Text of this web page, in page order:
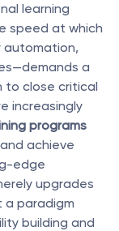
learning
speed at which
automation,
a
to close critical
increasingly
programs
achieve
upgrades
a paradigm
building and